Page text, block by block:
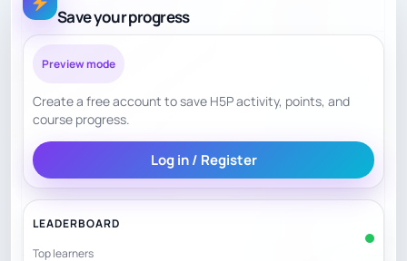
league history.
Access/Conveni
ence
Exeter location;
less convenient
for Plymouth
Save your progress
Preview mode
Create a free account to save H5P activity, points, and
course progress.
Log in / Register
LEADERBOARD
Top learners